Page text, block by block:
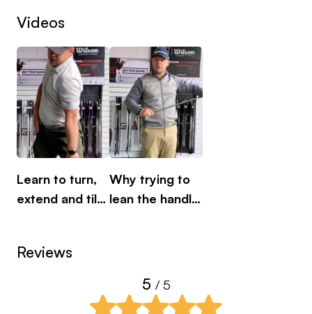
consistent and built around long-term
improvement.
Two expert coaches. One clear plan. One
investment.
Why This Is Different
Most golfers receive one opinion.
Here, you benefit from two high-level coaches
eliminating confusion and giving you confidence
This is coaching designed to:
Videos
Learn to turn,
extend and tilt
Why trying to
lean the handle
Reviews
5 / 5